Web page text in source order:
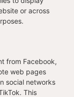
or across
from Facebook,
web pages
social networks
This